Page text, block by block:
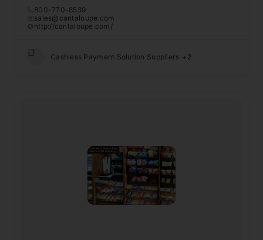
800-770-8539
sales@cantaloupe.com
http://cantaloupe.com/
Cashless Payment Solution Suppliers +2